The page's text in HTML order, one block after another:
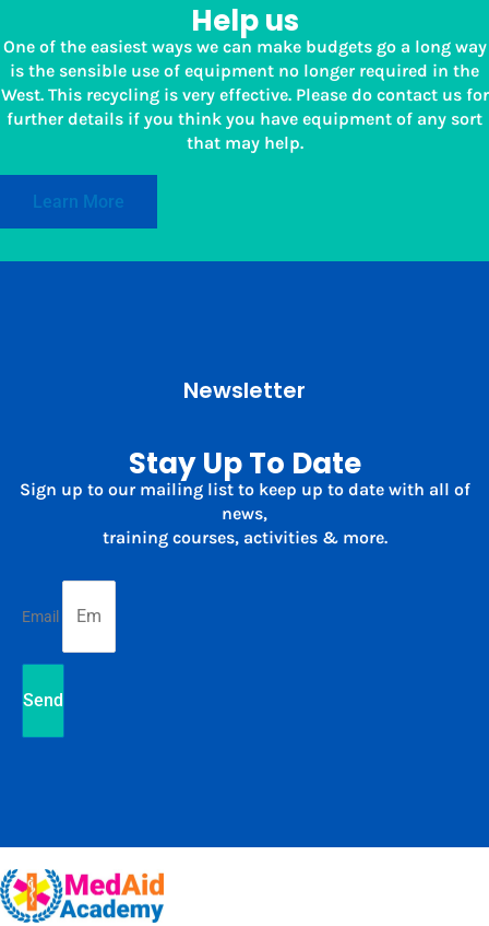
Help us
One of the easiest ways we can make budgets go a long way
is the sensible use of equipment no longer required in the
West. This recycling is very effective. Please do contact us for
further details if you think you have equipment of any sort
that may help.
Learn More
Newsletter
Stay Up To Date
Sign up to our mailing list to keep up to date with all of
news,
training courses, activities & more.
Email
Send